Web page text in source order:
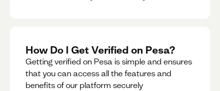
How Do I Get Verified on Pesa?
Getting verified on Pesa is simple and ensures
that you can access all the features and
benefits of our platform securely